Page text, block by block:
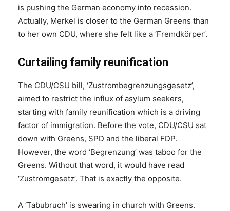
is pushing the German economy into recession.
Actually, Merkel is closer to the German Greens than
to her own CDU, where she felt like a ‘Fremdkörper’.
Curtailing family reunification
The CDU/CSU bill, ‘Zustrombegrenzungsgesetz’,
aimed to restrict the influx of asylum seekers,
starting with family reunification which is a driving
factor of immigration. Before the vote, CDU/CSU sat
down with Greens, SPD and the liberal FDP.
However, the word ‘Begrenzung’ was taboo for the
Greens. Without that word, it would have read
‘Zustromgesetz’. That is exactly the opposite.
A ‘Tabubruch’ is swearing in church with Greens.